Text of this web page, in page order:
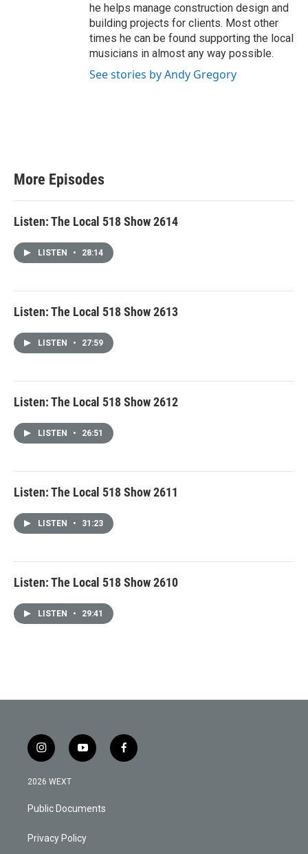
he helps manage construction design and
building projects for clients. Most other
times he can be found supporting the local
musicians in almost any way possible.
See stories by Andy Gregory
More Episodes
Listen: The Local 518 Show 2614
LISTEN • 28:14
Listen: The Local 518 Show 2613
LISTEN • 27:59
Listen: The Local 518 Show 2612
LISTEN • 26:51
Listen: The Local 518 Show 2611
LISTEN • 31:23
Listen: The Local 518 Show 2610
LISTEN • 29:41
i
n
s
a
g
a
y
o
b
f
a
2026 WEXT
Public Documents
Privacy Policy